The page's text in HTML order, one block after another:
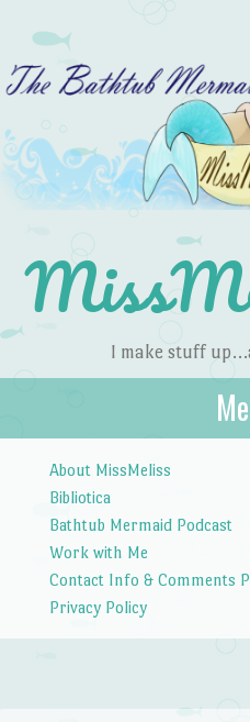
I make stuff
About MissMeliss
Bibliotica
Bathtub Mermaid Podcast
Work with Me
Contact Info & Comments
Privacy Policy